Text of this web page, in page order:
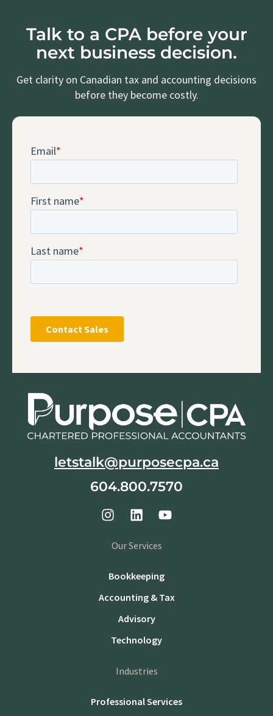
Talk to a CPA before your
next business decision.
Get clarity on Canadian tax and accounting decisions
before they become costly.
letstalk@purposecpa.ca
604.800.7570
Our Services
Bookkeeping
Accounting & Tax
Advisory
Technology
Industries
Professional Services